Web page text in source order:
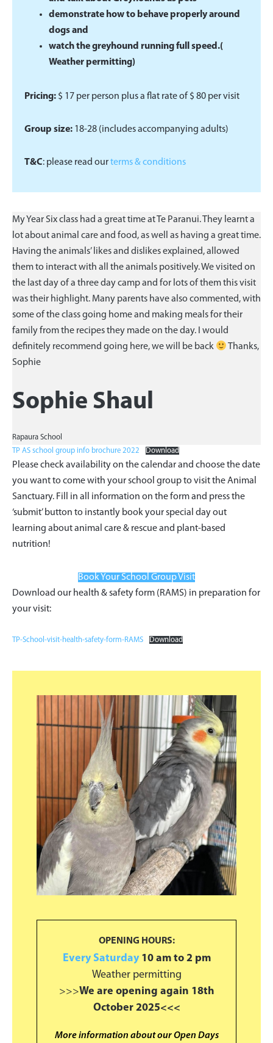
demonstrate how to behave properly around
dogs and
watch the greyhound running full speed.(
Weather permitting)
Pricing: $ 17 per person plus a ﬂat rate of $ 80 per visit
Group size: 18-28 (includes accompanying adults)
T&C: please read ourterms & conditions
My Year Six class had a great time at Te Paranui. They learnt a
lot about animal care and food, as well as having a great time.
Having the animals’ likes and dislikes explained, allowed
them to interact with all the animals positively. We visited on
the last day of a three day camp and for lots of them this visit
was their highlight. Many parents have also commented, with
some of the class going home and making meals for their
family from the recipes they made on the day. I would
definitely recommend going here, we will be back
Thanks,
Sophie
Sophie Shaul
Rapaura School
TP AS school group info brochure 2022
Download
Please check availability on the calendar and choose the date
you want to come with your school group to visit the Animal
Sanctuary. Fill in all information on the form and press the
‘submit’ button to instantly book your special day out
learning about animal care & rescue and plant-based
nutrition!
Book Your School Group Visit
Download our health & safety form (RAMS) in preparation for
your visit:
TP-School-visit-health-safety-form-RAMS Download
Primary
Sidebar
OPENING HOURS:
Every Saturday10 am to 2 pm
Weather permitting
>>>We are opening again 18th
October 2025<<<
More information about our Open Days